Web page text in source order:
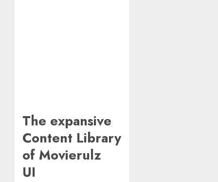
The expansive
Content Library
of Movierulz
UI